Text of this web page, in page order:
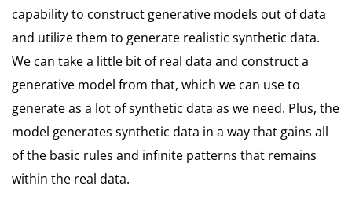
capability to construct generative models out of data
and utilize them to generate realistic synthetic data.
We can take a little bit of real data and construct a
generative model from that, which we can use to
generate as a lot of synthetic data as we need. Plus, the
model generates synthetic data in a way that gains all
of the basic rules and infinite patterns that remains
within the real data.